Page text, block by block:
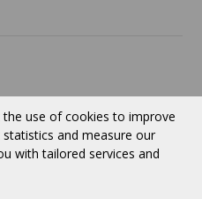
use of cookies to improve
and measure our
with tailored services and